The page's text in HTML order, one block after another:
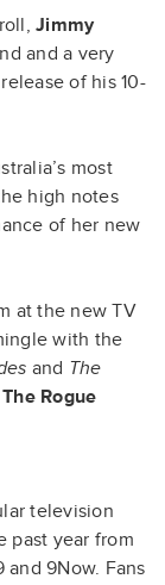
Jimmy
and a very
of his 10-
most
high notes
of her new
at the new TV
with the
and The
The Rogue
television
past year from
and 9Now. Fans